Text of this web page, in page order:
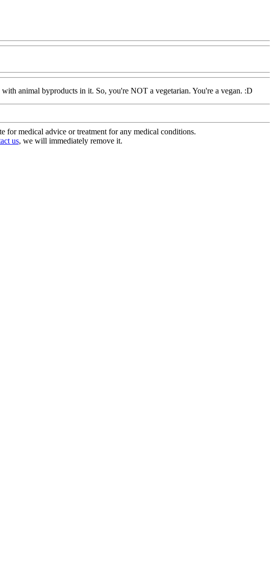
animal byproducts in it. So, you're NOT a vegetarian. You're a vegan. :D
for medical advice or treatment for any medical conditions.
us, we will immediately remove it.